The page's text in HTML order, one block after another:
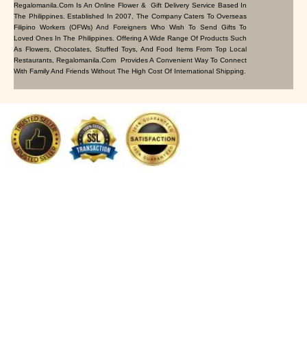
Regalomanila.com Is An Online Flower & Gift Delivery Service Based In
The Philippines. Established In 2007, The Company Caters To Overseas
Filipino Workers (OFWs) And Foreigners Who Wish To Send Gifts To
Loved Ones In The Philippines. Offering A Wide Range Of Products Such
As Flowers, Chocolates, Stuffed Toys, And Food Items From Top Local
Restaurants, Regalomanila.com Provides A Convenient Way To Connect
With Family And Friends Without The High Cost Of International Shipping.